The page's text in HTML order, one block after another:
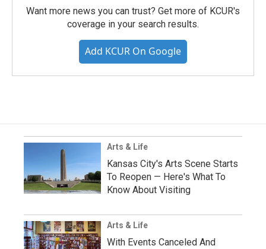
Want more news you can trust? Get more of KCUR's
coverage in your search results.
Add KCUR On Google
Arts & Life
Kansas City's Arts Scene Starts
To Reopen — Here's What To
Know About Visiting
Arts & Life
With Events Canceled And